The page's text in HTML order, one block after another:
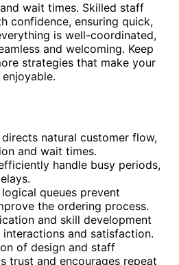
wait times. Skilled staff
confidence, ensuring quick,
is well-coordinated,
and welcoming. Keep
strategies that make your
natural customer flow,
and wait times.
handle busy periods,
queues prevent
the ordering process.
and skill development
interactions and satisfaction.
of design and staff
trust and encourages repeat